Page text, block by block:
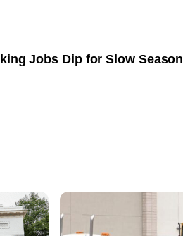
Jobs Dip for Slow Season